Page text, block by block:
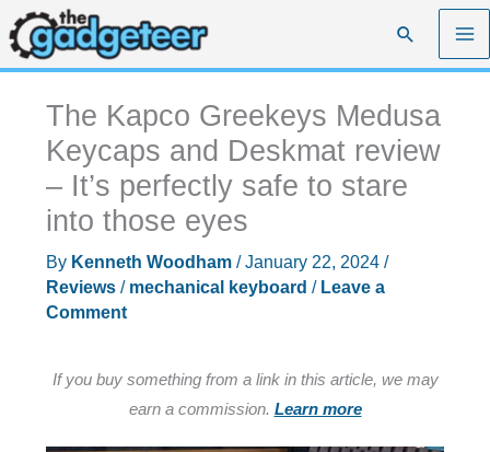
Skip
to
content
Search
The Kapco Greekeys Medusa
Keycaps and Deskmat review
– It’s perfectly safe to stare
into those eyes
By Kenneth Woodham /January 22, 2024 /
Reviews/ mechanical keyboard / Leave a
Comment
If you buy something from a link in this article, we may
earn a commission. Learn more